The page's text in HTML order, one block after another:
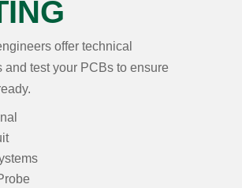
offer technical
and test your PCBs to ensure